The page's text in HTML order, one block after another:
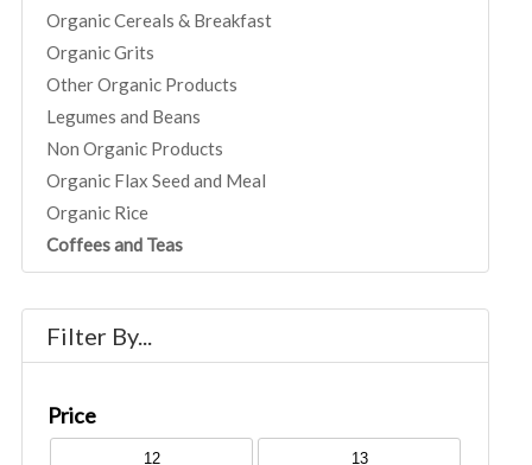
Organic Cereals & Breakfast
Organic Grits
Other Organic Products
Legumes and Beans
Non Organic Products
Organic Flax Seed and Meal
Organic Rice
Coffees and Teas
Filter By...
Price